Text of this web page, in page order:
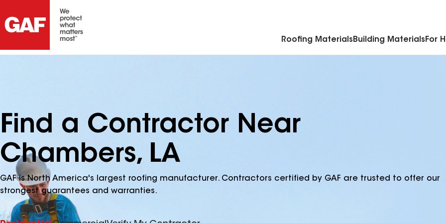
Roofing Materials Building Materials For
Find a Contractor Near
Chambers, LA
GAF is North America's largest roofing manufacturer. Contractors certified by GAF are trusted to offer our
strongest guarantees and warranties.